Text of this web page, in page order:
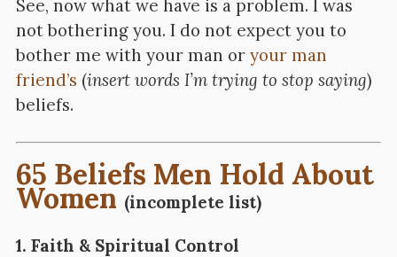
See, now what we have is a problem. I was
not bothering you. I do not expect you to
bother me with your man oryour man
friend’s (insert words I’m trying to stop saying)
beliefs.
65 Beliefs Men Hold About
Women (incomplete list)
1. Faith & Spiritual Control